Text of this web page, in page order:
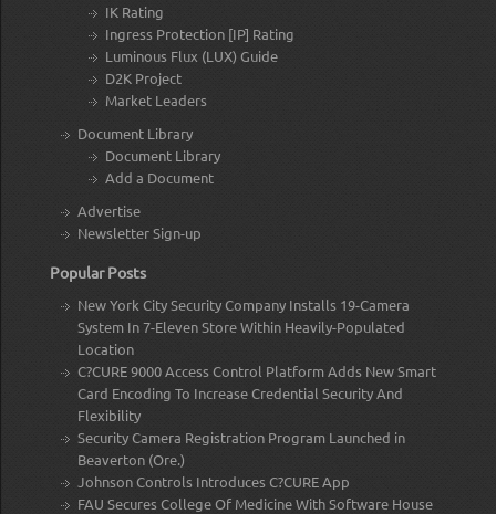
IK Rating
Ingress Protection [IP] Rating
Luminous Flux (LUX) Guide
D2K Project
Market Leaders
Document Library
Document Library
Add a Document
Advertise
Newsletter Sign-up
Popular Posts
New York City Security Company Installs 19-Camera
System In 7-Eleven Store Within Heavily-Populated
Location
C?CURE 9000 Access Control Platform Adds New Smart
Card Encoding To Increase Credential Security And
Flexibility
Security Camera Registration Program Launched in
Beaverton (Ore.)
Johnson Controls Introduces C?CURE App
FAU Secures College Of Medicine With Software House